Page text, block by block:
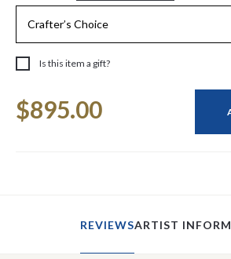
Is this item a gift?
Stock:
$895.00
REVIEWSARTIST